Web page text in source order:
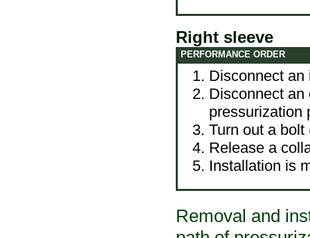
Right sleeve
PERFORMANCE ORDER
Disconnect an
Disconnect an
pressurization
Turn out a
Release a
Installation is
Removal and